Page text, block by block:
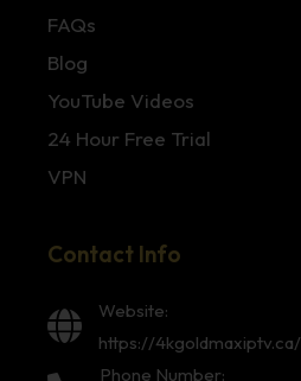
FAQs
Blog
YouTube Videos
24 Hour Free Trial
VPN
Contact Info
Website:
https://4kgoldmaxiptv.ca/
Phone Number: